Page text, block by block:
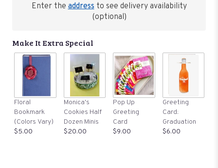
Enter theaddressto see delivery availability
(optional)
Make It Extra Special
Floral
Bookmark
(Colors Vary)
$5.00
Monica's
Cookies Half
Dozen Minis
$20.00
Pop Up
Greeting
Card
$9.00
Greeting
Card:
Graduation
$6.00